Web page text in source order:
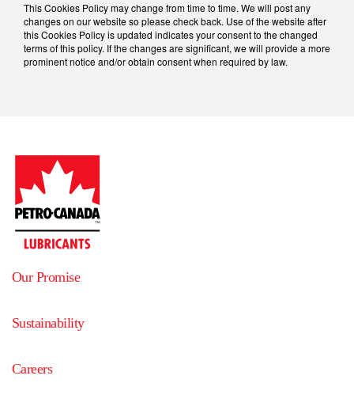
This Cookies Policy may change from time to time. We will post any
changes on our website so please check back. Use of the website after
this Cookies Policy is updated indicates your consent to the changed
terms of this policy. If the changes are significant, we will provide a more
prominent notice and/or obtain consent when required by law.
Our Promise
Sustainability
Careers